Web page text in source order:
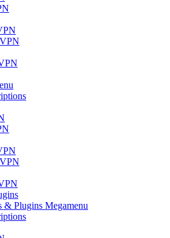
& Plugins Megamenu